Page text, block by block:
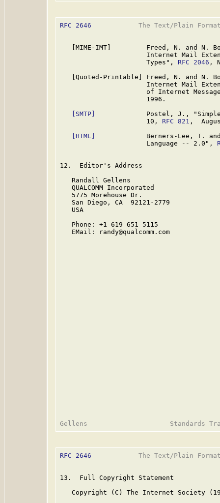
RFC 2646
The Text/Plain
[MIME-IMT]         Freed, N. and N.
Internet Mail
                      Types",
RFC 2046 ,
[Quoted-Printable] Freed, N. and N.
Internet Mail
of Internet
                      1996.
[SMTP]
Postel, J.,
                      10,
RFC 821 ,
[HTML]
Berners-Lee, T.
                      Language -- 2.0",
12.  Editor's Address
   Randall Gellens
   QUALCOMM Incorporated
   5775 Morehouse Dr.
   San Diego, CA  92121-2779
   USA
   Phone: +1 619 651 5115
   EMail: randy@qualcomm.com
RFC 2646
The Text/Plain
13.  Full Copyright Statement
Copyright (C) The Internet Society